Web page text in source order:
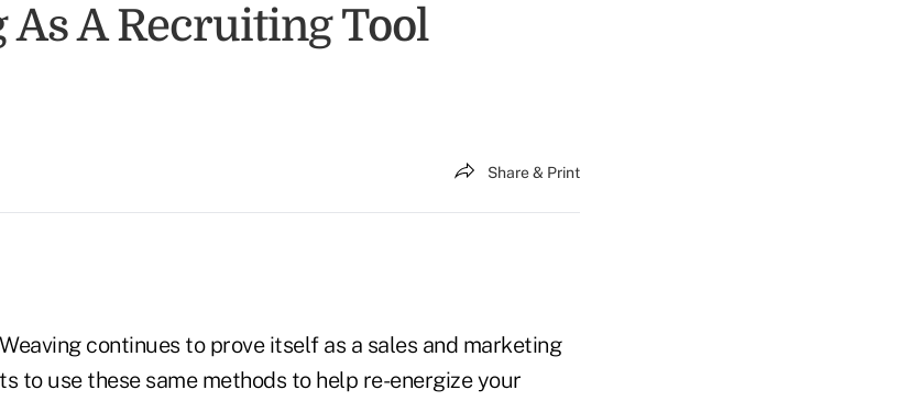
As A Recruiting Tool
Share & Print
continues to prove itself as a sales and marketing
to use these same methods to help re-energize your